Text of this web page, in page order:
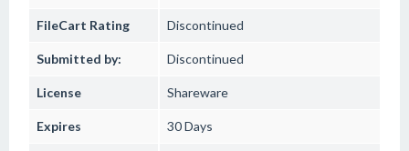
FileCart Rating Discontinued
Submitted by: Discontinued
License Shareware
Expires 30 Days